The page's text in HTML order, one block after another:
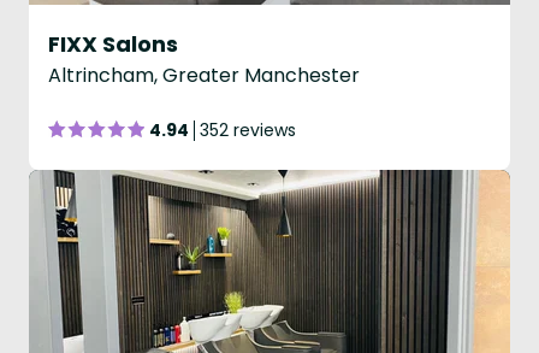
FIXX Salons
Altrincham, Greater Manchester
4.94 352 reviews